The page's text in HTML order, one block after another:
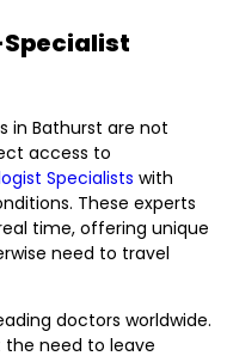
in Bathurst are not
access to
Specialists with
These experts
time, offering unique
need to travel
doctors worldwide.
need to leave